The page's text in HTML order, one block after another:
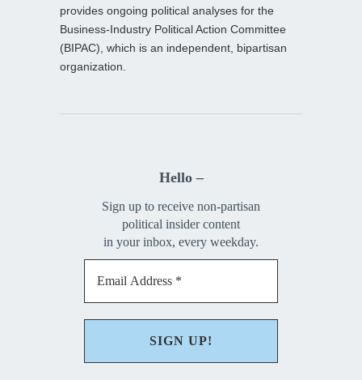
provides ongoing political analyses for the
Business-Industry Political Action Committee
(BIPAC), which is an independent, bipartisan
organization.
Hello –
Sign up to receive non-partisan
political insider content
in your inbox, every weekday.